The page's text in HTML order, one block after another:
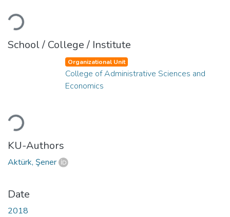
Loading...
School / College / Institute
Loading...
Organizational Unit
College of Administrative Sciences and
Economics
KU-Authors
Aktürk, Şener
Date
2018